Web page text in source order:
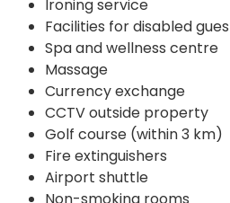
Ironing service
Facilities for disabled
Spa and wellness centre
Massage
Currency exchange
CCTV outside property
Golf course (within 3 km)
Fire extinguishers
Airport shuttle